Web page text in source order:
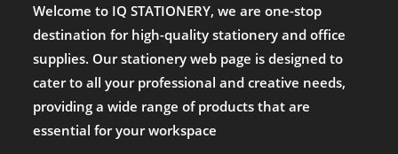
Welcome to IQ STATIONERY, we are one-stop
destination for high-quality stationery and office
supplies. Our stationery web page is designed to
cater to all your professional and creative needs,
providing a wide range of products that are
essential for your workspace